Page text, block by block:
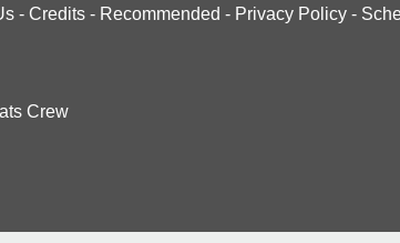
- Credits - Recommended - Privacy Policy -
Crew